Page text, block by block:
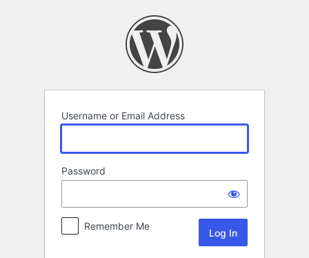
Username or Email Address
Password
Remember Me